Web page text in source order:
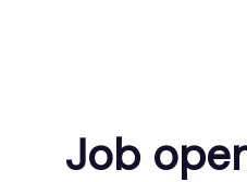
Job